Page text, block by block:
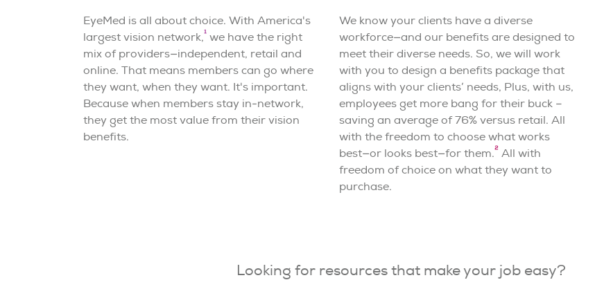
EyeMed is all about choice. With America's
largest vision network,1we have the right
mix of providers—independent, retail and
online. That means members can go where
they want, when they want. It's important.
Because when members stay in-network,
they get the most value from their vision
benefits.
We know your clients have a diverse
workforce—and our benefits are designed to
meet their diverse needs. So, we will work
with you to design a benefits package that
aligns with your clients’ needs, Plus, with us,
employees get more bang for their buck –
saving an average of 76% versus retail. All
with the freedom to choose what works
best—or looks best—for them.2All with
freedom of choice on what they want to
purchase.
Looking for resources that make your job easy?